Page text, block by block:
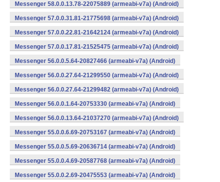
Messenger 58.0.0.13.78-22075889 (armeabi-v7a) (Android)
Messenger 57.0.0.31.81-21775698 (armeabi-v7a) (Android)
Messenger 57.0.0.22.81-21642124 (armeabi-v7a) (Android)
Messenger 57.0.0.17.81-21525475 (armeabi-v7a) (Android)
Messenger 56.0.0.5.64-20827466 (armeabi-v7a) (Android)
Messenger 56.0.0.27.64-21299550 (armeabi-v7a) (Android)
Messenger 56.0.0.27.64-21299482 (armeabi-v7a) (Android)
Messenger 56.0.0.1.64-20753330 (armeabi-v7a) (Android)
Messenger 56.0.0.13.64-21037270 (armeabi-v7a) (Android)
Messenger 55.0.0.6.69-20753167 (armeabi-v7a) (Android)
Messenger 55.0.0.5.69-20636714 (armeabi-v7a) (Android)
Messenger 55.0.0.4.69-20587768 (armeabi-v7a) (Android)
Messenger 55.0.0.2.69-20475553 (armeabi-v7a) (Android)